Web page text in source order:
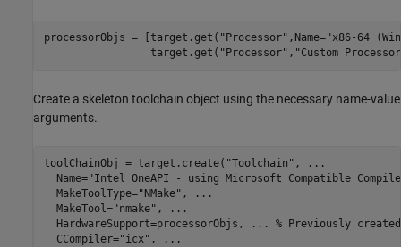
processorObjs = [target.get( "Processor" ,Name="x86-64
                 target.get(
"Processor" , "Custom
Create a skeleton toolchain object using the necessary name-value
arguments.
toolChainObj = target.create( "Toolchain" ,
...
  Name=
"Intel OneAPI - using Microsoft Compatible
  MakeToolType=
"NMake" ,
...
  MakeTool=
"nmake" ,
...
  HardwareSupport=processorObjs,
...
% Previously
  CCompiler=
"icx" ,
...